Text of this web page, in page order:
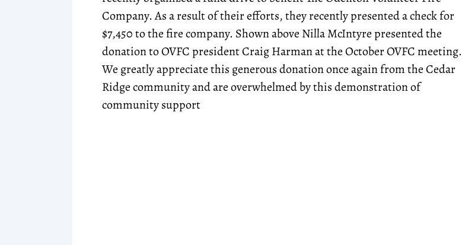
Company. As a result of their efforts, they recently presented a check for
$7,450 to the fire company. Shown above Nilla McIntyre presented the
donation to OVFC president Craig Harman at the October OVFC meeting.
We greatly appreciate this generous donation once again from the Cedar
Ridge community and are overwhelmed by this demonstration of
community support